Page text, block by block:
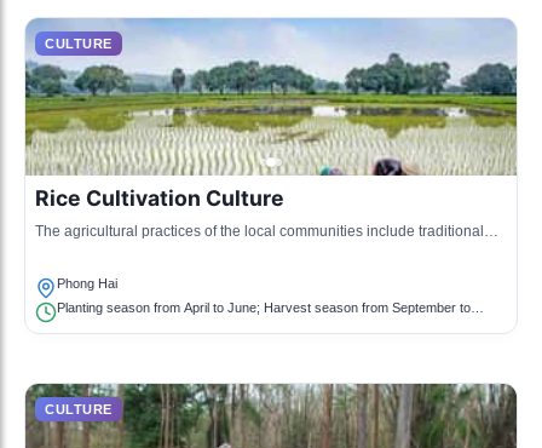
CULTURE
Rice Cultivation Culture
The agricultural practices of the local communities include traditional
Phong Hai
Planting season from April to June; Harvest season from September to
CULTURE